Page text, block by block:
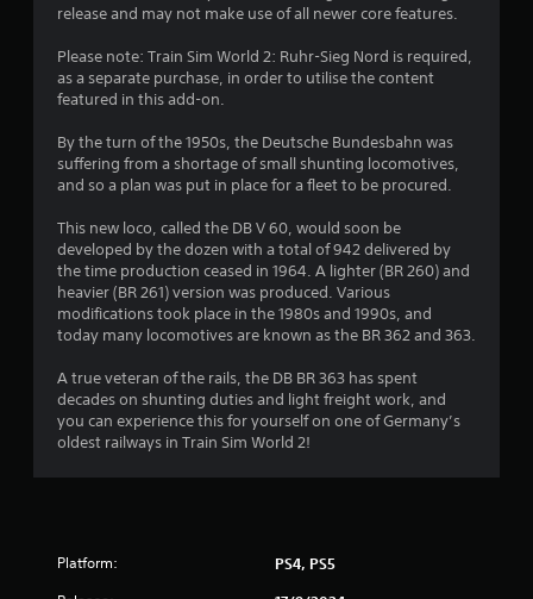
release and may not make use of all newer core features.
Please note: Train Sim World 2: Ruhr-Sieg Nord is required,
as a separate purchase, in order to utilise the content
featured in this add-on.
By the turn of the 1950s, the Deutsche Bundesbahn was
suffering from a shortage of small shunting locomotives,
and so a plan was put in place for a fleet to be procured.
This new loco, called the DB V 60, would soon be
developed by the dozen with a total of 942 delivered by
the time production ceased in 1964. A lighter (BR 260) and
heavier (BR 261) version was produced. Various
modifications took place in the 1980s and 1990s, and
today many locomotives are known as the BR 362 and 363.
A true veteran of the rails, the DB BR 363 has spent
decades on shunting duties and light freight work, and
you can experience this for yourself on one of Germany’s
oldest railways in Train Sim World 2!
Platform: PS4, PS5